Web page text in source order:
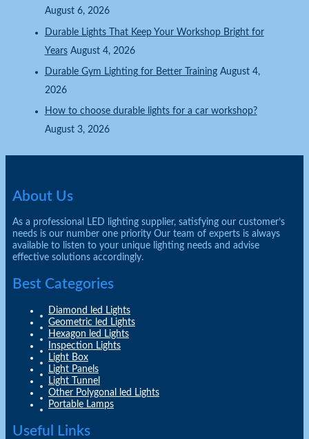
August 6, 2026
Durable Lights That Keep Your Workshop Bright for
Years August 4, 2026
Durable Gym Lighting for Better Training August 4,
2026
How to choose durable lights for a car workshop?
August 3, 2026
About Us
As a professional LED lighting supplier, satisfying our customer’s
needs is our number one priority Our team of experts is always
available to listen to your unique lighting needs and advise
effective solutions accordingly.
Best Categories
Diamond led Lights
Geometric led Lights
Hexagon led Lights
Inspection Lights
Light Box
Light Panels
Light Tunnel
Other Polygonal led Lights
Portable Lamps
Useful Links